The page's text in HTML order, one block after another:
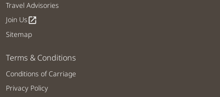
Travel Advisories
Join Usopen_in_new
Sitemap
Terms & Conditions
Conditions of Carriage
Privacy Policy